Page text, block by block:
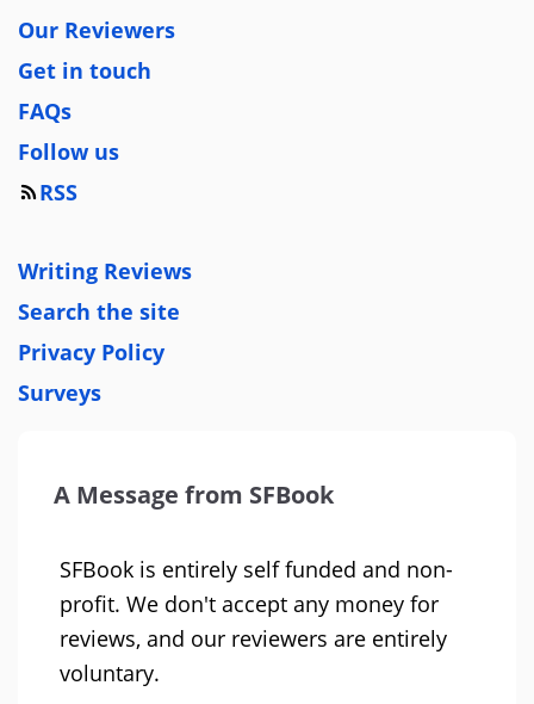
Our Reviewers
Get in touch
FAQs
Follow us
RSS
Writing Reviews
Search the site
Privacy Policy
Surveys
A Message from SFBook
SFBook is entirely self funded and non-
profit. We don't accept any money for
reviews, and our reviewers are entirely
voluntary.